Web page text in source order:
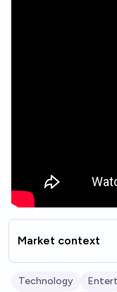
Market context
Technology